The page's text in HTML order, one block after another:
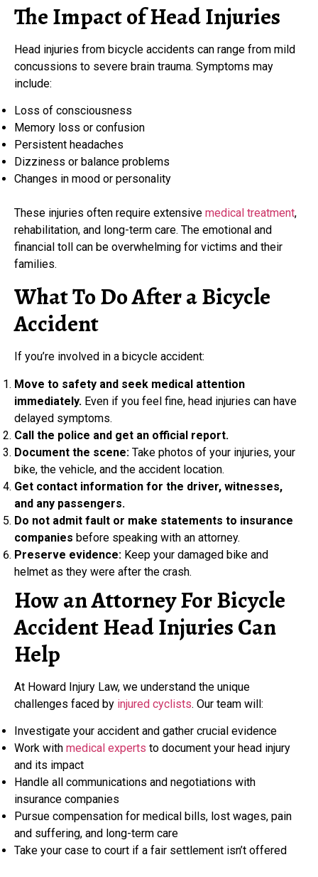
The Impact of Head Injuries
Head injuries from bicycle accidents can range from mild
concussions to severe brain trauma. Symptoms may
include:
Loss of consciousness
Memory loss or confusion
Persistent headaches
Dizziness or balance problems
Changes in mood or personality
These injuries often require extensive medical treatment,
rehabilitation, and long-term care. The emotional and
financial toll can be overwhelming for victims and their
families.
What To Do After a Bicycle
Accident
If you’re involved in a bicycle accident:
Move to safety and seek medical attention
immediately. Even if you feel fine, head injuries can have
delayed symptoms.
Call the police and get an official report.
Document the scene: Take photos of your injuries, your
bike, the vehicle, and the accident location.
Get contact information for the driver, witnesses,
and any passengers.
Do not admit fault or make statements to insurance
companies before speaking with an attorney.
Preserve evidence: Keep your damaged bike and
helmet as they were after the crash.
How an Attorney For Bicycle
Accident Head Injuries Can
Help
At Howard Injury Law, we understand the unique
challenges faced by injured cyclists. Our team will:
Investigate your accident and gather crucial evidence
Work with medical experts to document your head injury
and its impact
Handle all communications and negotiations with
insurance companies
Pursue compensation for medical bills, lost wages, pain
and suffering, and long-term care
Take your case to court if a fair settlement isn’t offered